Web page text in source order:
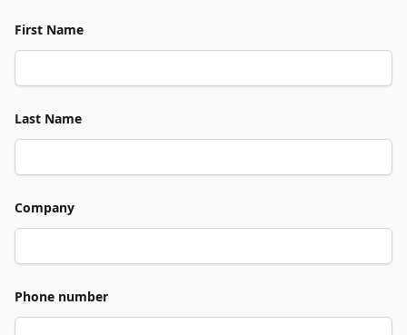
First Name
Last Name
Company
Phone number